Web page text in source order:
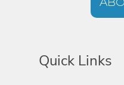
Quick Links